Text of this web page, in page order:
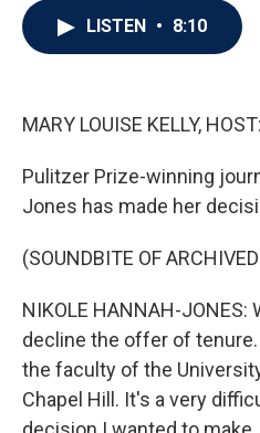
LISTEN • 8:10
MARY LOUISE KELLY, HOST:
Pulitzer Prize-winning
Jones has made her
(SOUNDBITE OF
NIKOLE HANNAH-
decline the offer of
the faculty of the
Chapel Hill. It's a very